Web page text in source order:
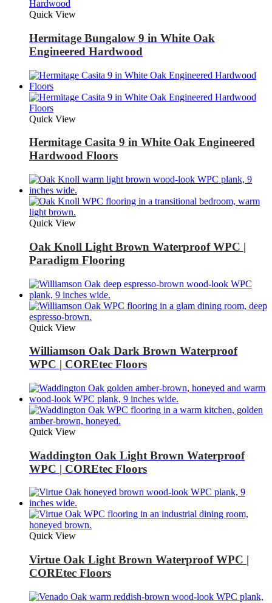
Quick View
Hermitage Bungalow 9 in White Oak
Engineered Hardwood
Quick View
Hermitage Casita 9 in White Oak Engineered
Hardwood Floors
Quick View
Oak Knoll Light Brown Waterproof WPC |
Paradigm Flooring
Quick View
Williamson Oak Dark Brown Waterproof
WPC | COREtec Floors
Quick View
Waddington Oak Light Brown Waterproof
WPC | COREtec Floors
Quick View
Virtue Oak Light Brown Waterproof WPC |
COREtec Floors